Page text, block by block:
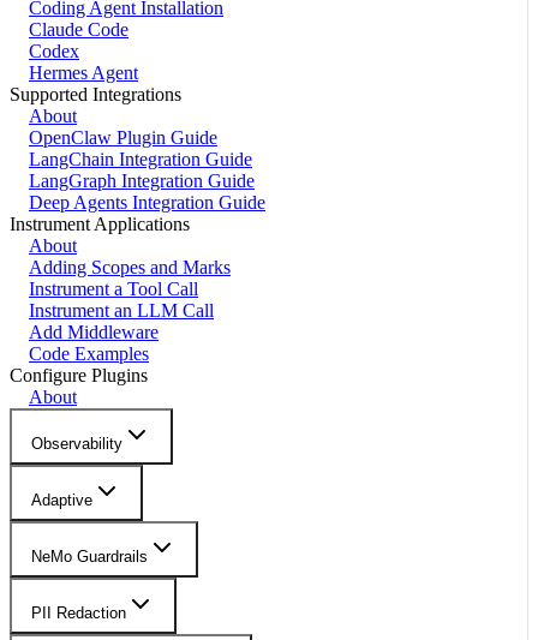
Coding Agent Installation
Claude Code
Codex
Hermes Agent
Supported Integrations
About
OpenClaw Plugin Guide
LangChain Integration Guide
LangGraph Integration Guide
Deep Agents Integration Guide
Instrument Applications
About
Adding Scopes and Marks
Instrument a Tool Call
Instrument an LLM Call
Add Middleware
Code Examples
Configure Plugins
About
Observability
Adaptive
NeMo Guardrails
PII Redaction